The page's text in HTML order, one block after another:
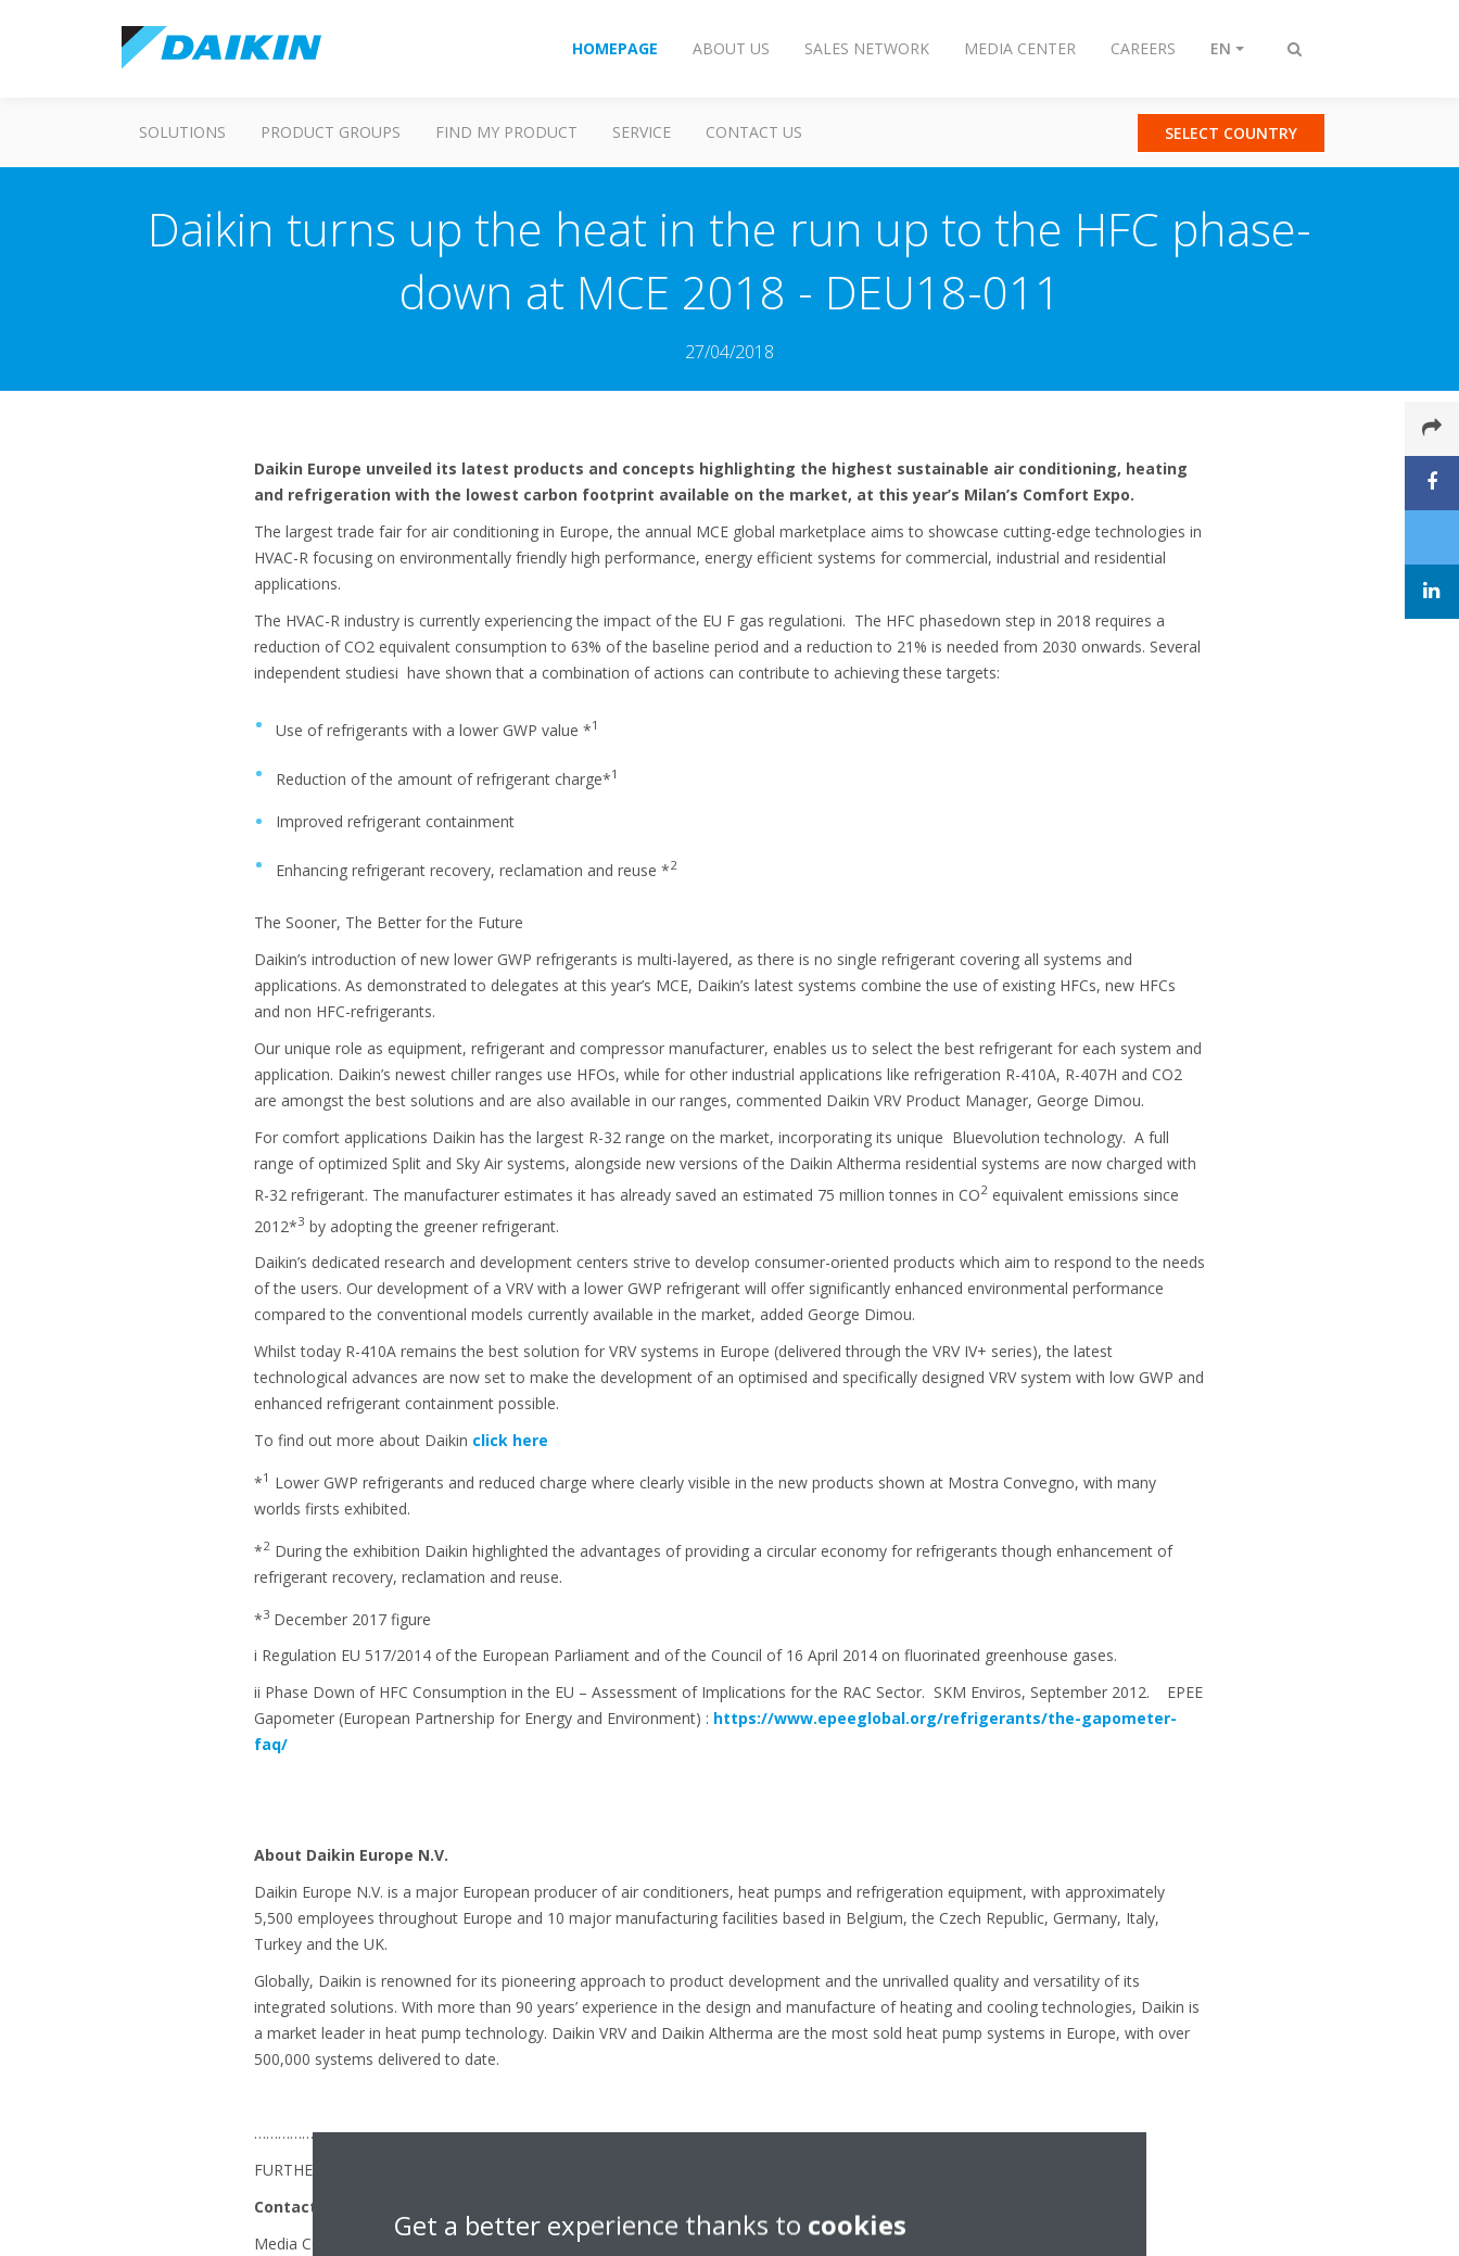
Toggle
HOMEPAGE ABOUT US SALES NETWORK MEDIA CENTER CAREERS EN
SOLUTIONS PRODUCT GROUPS FIND MY PRODUCT SERVICE CONTACT US SELECT COUNTRY
Daikin turns up the heat in the run up to the HFC phase-
down at MCE 2018 - DEU18-011
27/04/2018
Daikin Europe unveiled its latest products and concepts highlighting the highest sustainable air conditioning, heating
and refrigeration with the lowest carbon footprint available on the market, at this year’s Milan’s Comfort Expo.
The largest trade fair for air conditioning in Europe, the annual MCE global marketplace aims to showcase cutting-edge technologies in
HVAC-R focusing on environmentally friendly high performance, energy efficient systems for commercial, industrial and residential
applications.
The HVAC-R industry is currently experiencing the impact of the EU F gas regulationi. The HFC phasedown step in 2018 requires a
reduction of CO2 equivalent consumption to 63% of the baseline period and a reduction to 21% is needed from 2030 onwards. Several
independent studiesi have shown that a combination of actions can contribute to achieving these targets:
Use of refrigerants with a lower GWP value *1
Reduction of the amount of refrigerant charge*1
Improved refrigerant containment
Enhancing refrigerant recovery, reclamation and reuse *2
The Sooner, The Better for the Future
Daikin’s introduction of new lower GWP refrigerants is multi-layered, as there is no single refrigerant covering all systems and
applications. As demonstrated to delegates at this year’s MCE, Daikin’s latest systems combine the use of existing HFCs, new HFCs
and non HFC-refrigerants.
Our unique role as equipment, refrigerant and compressor manufacturer, enables us to select the best refrigerant for each system and
application. Daikin’s newest chiller ranges use HFOs, while for other industrial applications like refrigeration R-410A, R-407H and CO2
are amongst the best solutions and are also available in our ranges, commented Daikin VRV Product Manager, George Dimou.
For comfort applications Daikin has the largest R-32 range on the market, incorporating its unique Bluevolution technology. A full
range of optimized Split and Sky Air systems, alongside new versions of the Daikin Altherma residential systems are now charged with
R-32 refrigerant. The manufacturer estimates it has already saved an estimated 75 million tonnes in CO2equivalent emissions since
2012*3 by adopting the greener refrigerant.
Daikin’s dedicated research and development centers strive to develop consumer-oriented products which aim to respond to the needs
of the users. Our development of a VRV with a lower GWP refrigerant will offer significantly enhanced environmental performance
compared to the conventional models currently available in the market, added George Dimou.
Whilst today R-410A remains the best solution for VRV systems in Europe (delivered through the VRV IV+ series), the latest
technological advances are now set to make the development of an optimised and specifically designed VRV system with low GWP and
enhanced refrigerant containment possible.
To find out more about Daikin click here
*1 Lower GWP refrigerants and reduced charge where clearly visible in the new products shown at Mostra Convegno, with many
worlds firsts exhibited.
*2During the exhibition Daikin highlighted the advantages of providing a circular economy for refrigerants though enhancement of
refrigerant recovery, reclamation and reuse.
*3 December 2017 figure
i Regulation EU 517/2014 of the European Parliament and of the Council of 16 April 2014 on fluorinated greenhouse gases.
ii Phase Down of HFC Consumption in the EU – Assessment of Implications for the RAC Sector. SKM Enviros, September 2012. EPEE
Gapometer (European Partnership for Energy and Environment) : https://www.epeeglobal.org/refrigerants/the-gapometer-
faq/
About Daikin Europe N.V.
Daikin Europe N.V. is a major European producer of air conditioners, heat pumps and refrigeration equipment, with approximately
5,500 employees throughout Europe and 10 major manufacturing facilities based in Belgium, the Czech Republic, Germany, Italy,
Turkey and the UK.
Globally, Daikin is renowned for its pioneering approach to product development and the unrivalled quality and versatility of its
integrated solutions. With more than 90 years’ experience in the design and manufacture of heating and cooling technologies, Daikin is
a market leader in heat pump technology. Daikin VRV and Daikin Altherma are the most sold heat pump systems in Europe, with over
500,000 systems delivered to date.
……………………………………………………………………………………………………………………………………………………….
FURTHER INFORMATION
Contacts
Media Contact - Anju Sarpal: +44 7980 785572
Get a better experience thanks to cookies